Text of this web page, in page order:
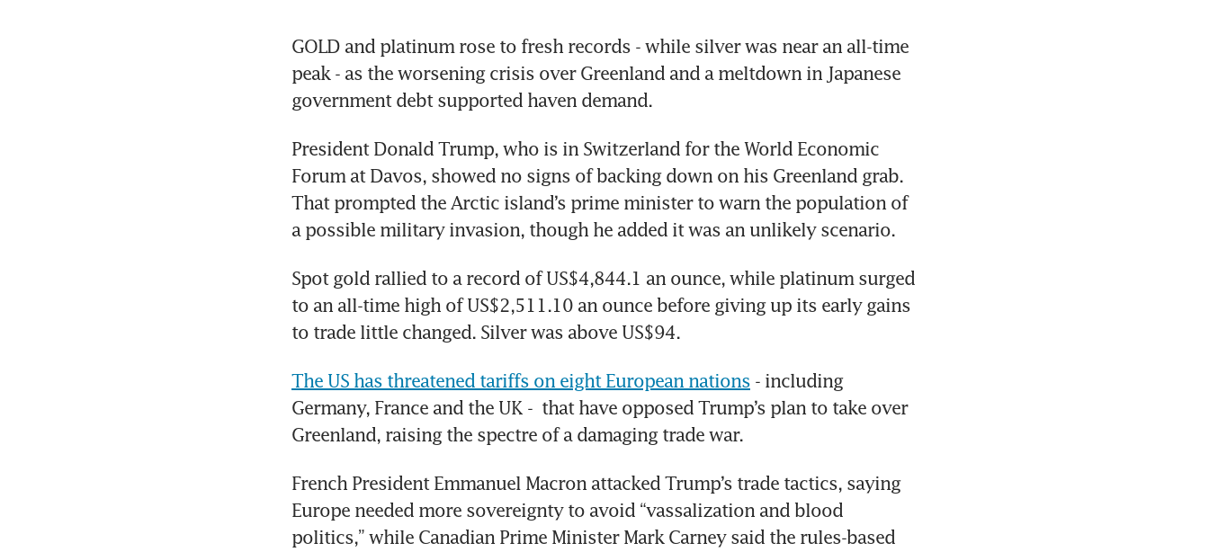
GOLD and platinum rose to fresh records - while silver was near an all-time
peak - as the worsening crisis over Greenland and a meltdown in Japanese
government debt supported haven demand.
President Donald Trump, who is in Switzerland for the World Economic
Forum at Davos, showed no signs of backing down on his Greenland grab.
That prompted the Arctic island’s prime minister to warn the population of
a possible military invasion, though he added it was an unlikely scenario.
Spot gold rallied to a record of US$4,844.1 an ounce, while platinum surged
to an all-time high of US$2,511.10 an ounce before giving up its early gains
to trade little changed. Silver was above US$94.
The US has threatened tariffs on eight European nations - including
Germany, France and the UK -  that have opposed Trump’s plan to take over
Greenland, raising the spectre of a damaging trade war.
French President Emmanuel Macron attacked Trump’s trade tactics, saying
Europe needed more sovereignty to avoid “vassalization and blood
politics,” while Canadian Prime Minister Mark Carney said the rules-based